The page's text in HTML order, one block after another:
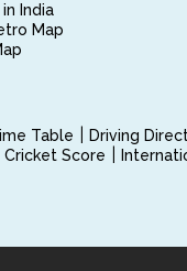
India
Map
Table
Driving
Cricket Score